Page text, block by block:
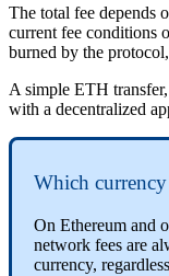
The total fee depends
current fee conditions
burned by the
A simple ETH
with a decentralized
Which
On Ethereum and
network fees are
currency,